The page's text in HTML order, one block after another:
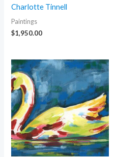
Charlotte Tinnell
Paintings
$1,950.00